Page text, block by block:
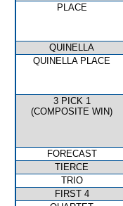
PLACE
QUINELLA
QUINELLA PLACE
3 PICK 1
(COMPOSITE WIN)
FORECAST
TIERCE
TRIO
FIRST 4